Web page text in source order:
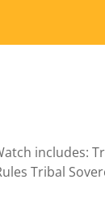
includes:
Tribal